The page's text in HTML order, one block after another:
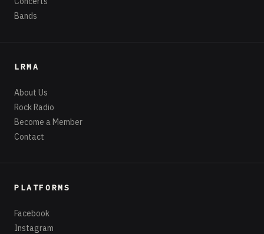
Bands
LRMA
About Us
Rock Radio
Become a Member
Contact
PLATFORMS
Facebook
Instagram